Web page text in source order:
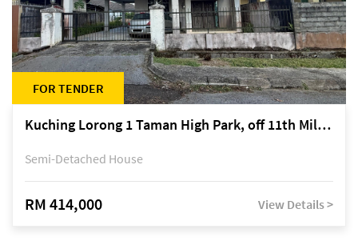
FOR TENDER
Kuching Lorong 1 Taman High Park, off 11th Mile Jalan Kuching-Serian
Semi-Detached House
RM 414,000 View Details >